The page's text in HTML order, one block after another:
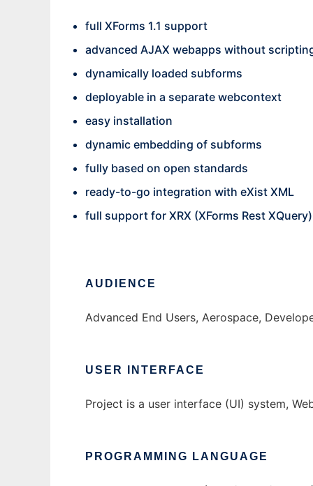
full XForms 1.1 support
advanced AJAX webapps without
dynamically loaded subforms
deployable in a separate webcontext
easy installation
dynamic embedding of subforms
fully based on open standards
ready-to-go integration with eXist XML
full support for XRX (XForms Rest
AUDIENCE
Advanced End Users, Aerospace,
USER INTERFACE
Project is a user interface (UI) system,
PROGRAMMING LANGUAGE